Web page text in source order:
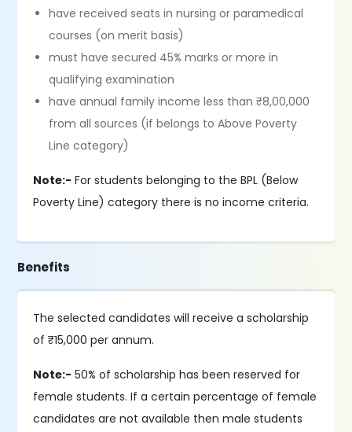
have received seats in nursing or paramedical
courses (on merit basis)
must have secured 45% marks or more in
qualifying examination
have annual family income less than ₹8,00,000
from all sources (if belongs to Above Poverty
Line category)
Note:- For students belonging to the BPL (Below
Poverty Line) category there is no income criteria.
Benefits
The selected candidates will receive a scholarship
of ₹15,000 per annum.
Note:- 50% of scholarship has been reserved for
female students. If a certain percentage of female
candidates are not available then male students